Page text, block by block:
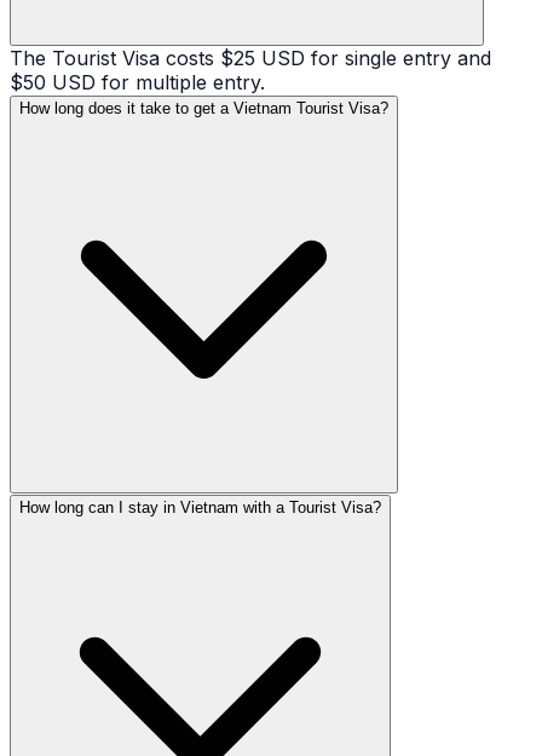
The Tourist Visa costs $25 USD for single entry and
$50 USD for multiple entry.
How long does it take to get a Vietnam Tourist Visa?
How long can I stay in Vietnam with a Tourist Visa?